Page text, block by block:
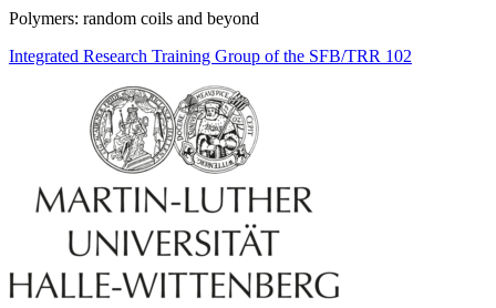
Polymers: random coils and beyond
Integrated Research Training Group of the SFB/TRR 102